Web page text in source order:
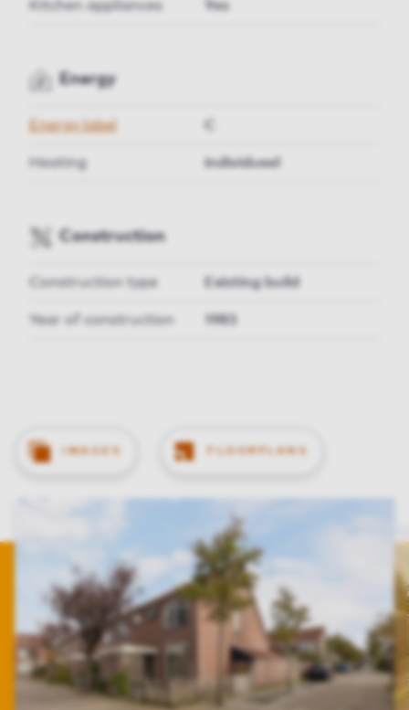
Kitchen appliances Yes
Energy
Energy label
Heating individueel
Construction
Construction type Existing build
Year of construction 1983
IMAGES FLOORPLANS